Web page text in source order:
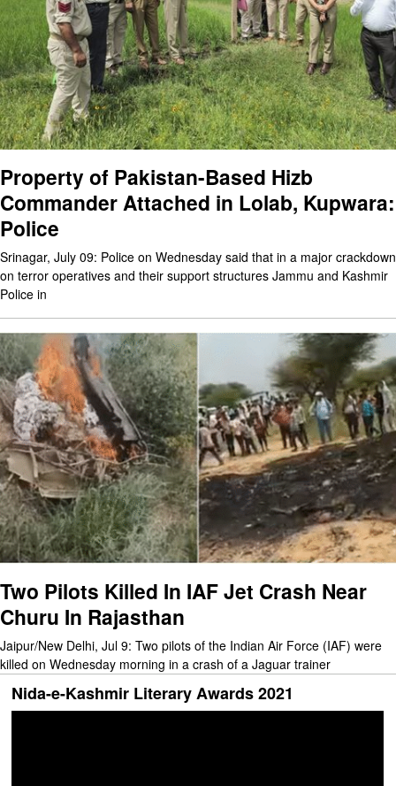
Property of Pakistan-Based Hizb
Commander Attached in Lolab, Kupwara:
Police
Srinagar, July 09: Police on Wednesday said that in a major crackdown
on terror operatives and their support structures Jammu and Kashmir
Police in
Two Pilots Killed In IAF Jet Crash Near
Churu In Rajasthan
Jaipur/New Delhi, Jul 9: Two pilots of the Indian Air Force (IAF) were
killed on Wednesday morning in a crash of a Jaguar trainer
Nida-e-Kashmir Literary Awards 2021